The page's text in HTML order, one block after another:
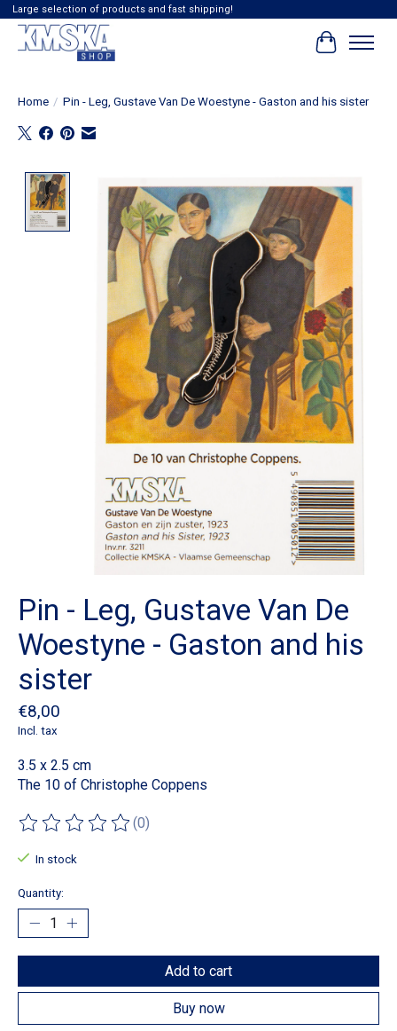
Large selection of products and fast shipping!
Cart
Home / Pin - Leg, Gustave Van De Woestyne - Gaston and his sister
Pin - Leg, Gustave Van De
Woestyne - Gaston and his
sister
€8,00
Incl. tax
3.5 x 2.5 cm
The 10 of Christophe Coppens
The rating of this product is
(0)
In stock
Quantity:
Add to cart
Buy now